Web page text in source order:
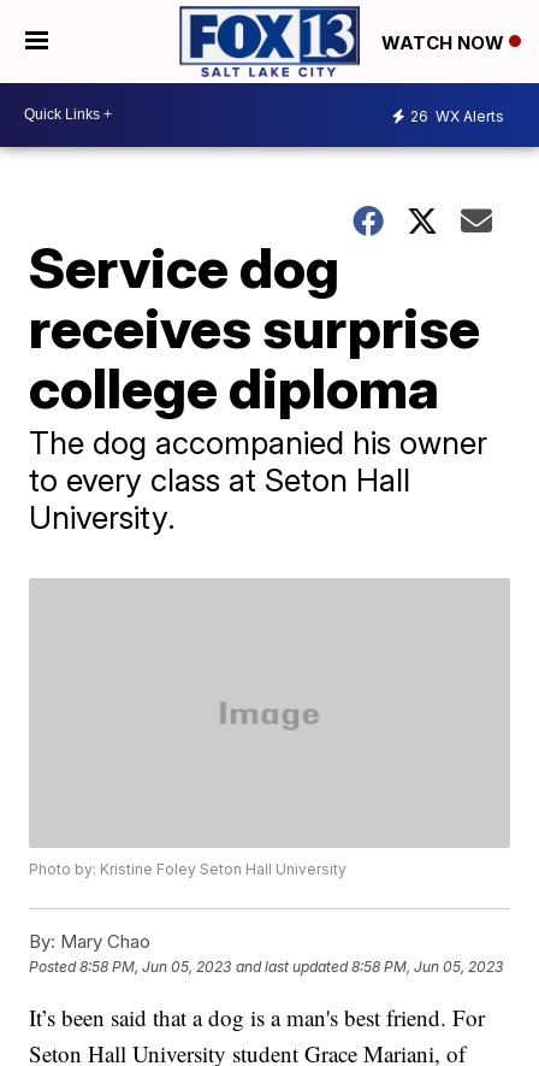
WATCH NOW
26 WX Alerts
Service dog
receives surprise
college diploma
The dog accompanied his owner
to every class at Seton Hall
University.
Photo by: Kristine Foley Seton Hall University
By: Mary Chao
Posted8:58 PM, Jun 05, 2023 and last updated 8:58 PM, Jun 05, 2023
It’s been said that a dog is a man's best friend. For
Seton Hall University student Grace Mariani, of